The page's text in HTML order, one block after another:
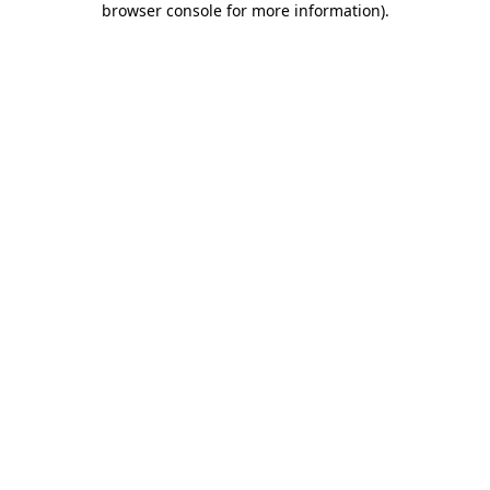
browser console for more information).